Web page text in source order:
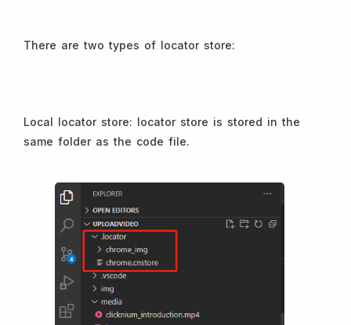
There are two types of locator store:
Local locator store: locator store is stored in the
same folder as the code file.